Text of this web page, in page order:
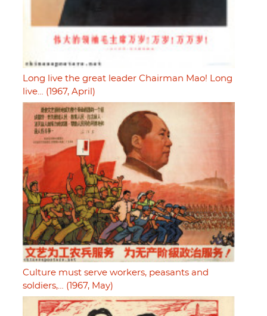
Long live the great leader Chairman Mao! Long
live… (1967, April)
Culture must serve workers, peasants and
soldiers,… (1967, May)